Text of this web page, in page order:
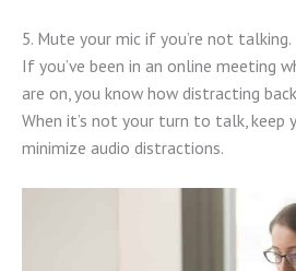
5. Mute your mic if you’re not talking.
If you’ve been in an online meeting
are on, you know how distracting
When it’s not your turn to talk, keep
minimize audio distractions.